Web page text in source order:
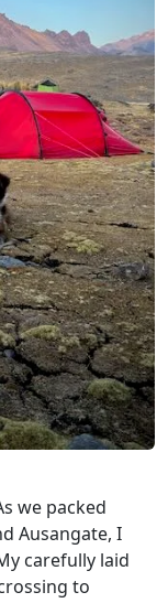
we packed
Ausangate, I
carefully laid
to